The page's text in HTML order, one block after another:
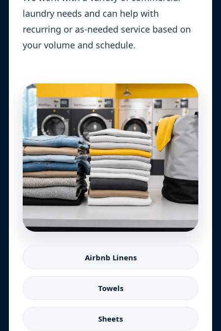
laundry needs and can help with
recurring or as-needed service based on
your volume and schedule.
Airbnb Linens
Towels
Sheets